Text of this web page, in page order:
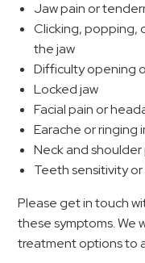
Jaw pain or
Clicking, popping,
the jaw
Difficulty opening
Locked jaw
Facial pain or
Earache or ringing
Neck and shoulder
Teeth sensitivity
Please get in touch
these symptoms. We
treatment options to